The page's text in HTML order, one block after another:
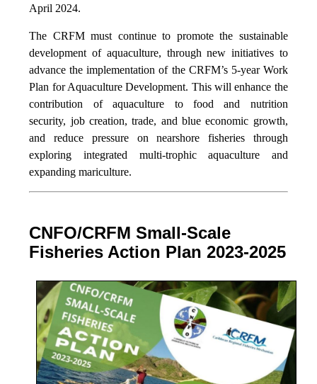
April 2024.
The CRFM must continue to promote the sustainable
development of aquaculture, through new initiatives to
advance the implementation of the CRFM’s 5-year Work
Plan for Aquaculture Development. This will enhance the
contribution of aquaculture to food and nutrition
security, job creation, trade, and blue economic growth,
and reduce pressure on nearshore fisheries through
exploring integrated multi-trophic aquaculture and
expanding mariculture.
CNFO/CRFM Small-Scale
Fisheries Action Plan 2023-2025